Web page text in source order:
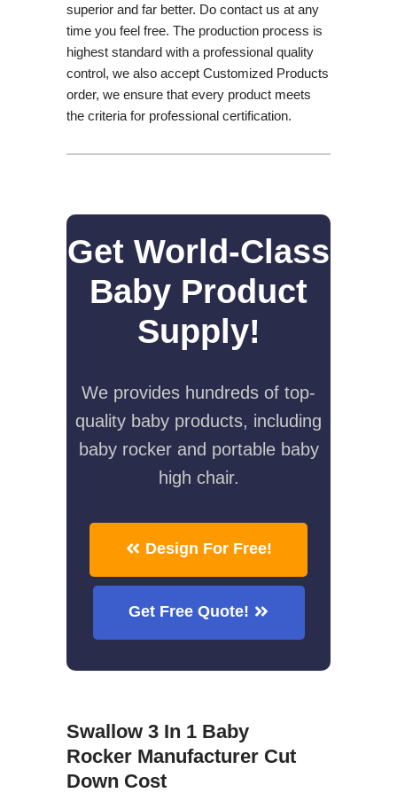
superior and far better. Do contact us at any
time you feel free. The production process is
highest standard with a professional quality
control, we also accept Customized Products
order, we ensure that every product meets
the criteria for professional certification.
Get World-Class
Baby Product
Supply!
We provides hundreds of top-
quality baby products, including
baby rocker and portable baby
high chair.
Design For Free!
Get Free Quote!
Swallow 3 In 1 Baby
Rocker Manufacturer Cut
Down Cost